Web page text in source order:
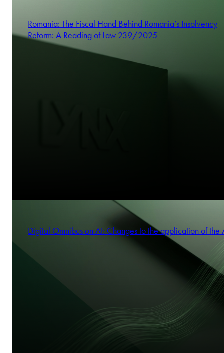
Romania: The Fiscal Hand Behind Romania’s Insolvency
Reform: A Reading of Law 239/2025
Digital Omnibus on AI: Changes to the application of the